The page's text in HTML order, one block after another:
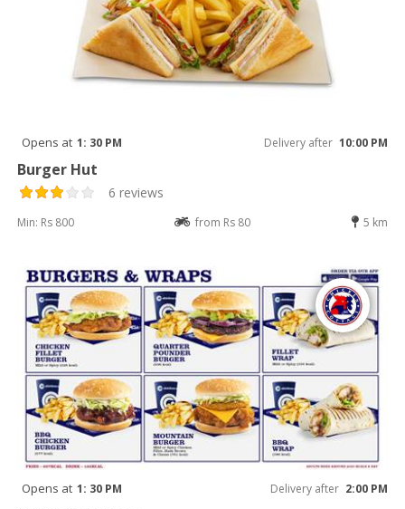
Opens at 1: 30 PM Delivery after 10:00 PM
Burger Hut
6 reviews
Min: Rs 800 from Rs 80 5 km
Opens at 1: 30 PM Delivery after 2:00 PM